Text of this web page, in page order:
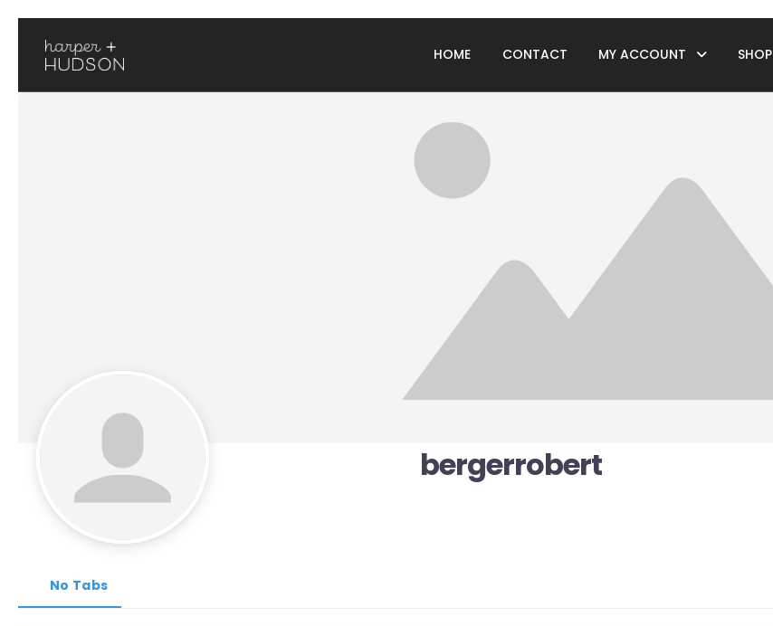
HOME CONTACT MY ACCOUNT SHOP
bergerrobert
No Tabs